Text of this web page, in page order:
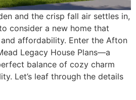
and the crisp fall air settles in,
consider a new home that
affordability. Enter the Afton
Legacy House Plans—a
balance of cozy charm
Let’s leaf through the details